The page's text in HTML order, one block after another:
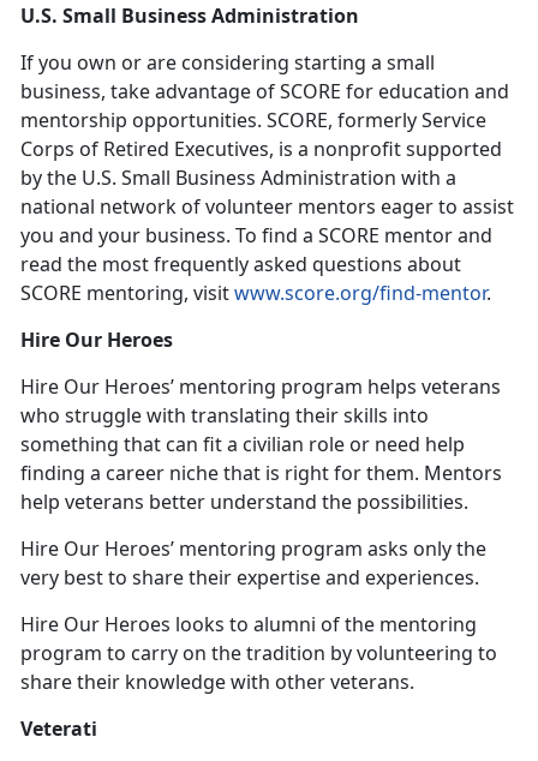
U.S. Small Business Administration
If you own or are considering starting a small
business, take advantage of SCORE for education and
mentorship opportunities. SCORE, formerly Service
Corps of Retired Executives, is a nonprofit supported
by the U.S. Small Business Administration with a
national network of volunteer mentors eager to assist
you and your business. To find a SCORE mentor and
read the most frequently asked questions about
SCORE mentoring, visitwww.score.org/find-mentor.
Hire Our Heroes
Hire Our Heroes’ mentoring program helps veterans
who struggle with translating their skills into
something that can fit a civilian role or need help
finding a career niche that is right for them. Mentors
help veterans better understand the possibilities.
Hire Our Heroes’ mentoring program asks only the
very best to share their expertise and experiences.
Hire Our Heroes looks to alumni of the mentoring
program to carry on the tradition by volunteering to
share their knowledge with other veterans.
Veterati